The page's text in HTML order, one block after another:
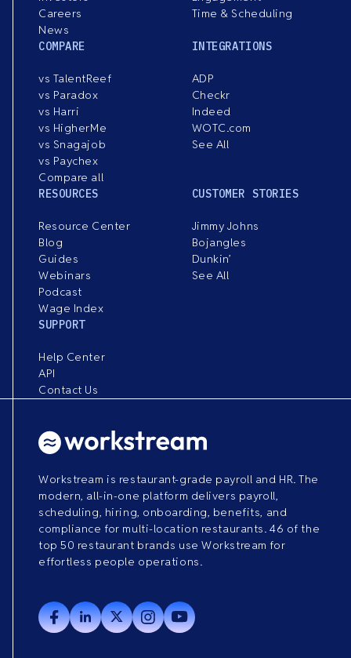
Careers
News
Time & Scheduling
COMPARE
vs TalentReef
vs Paradox
vs Harri
vs HigherMe
vs Snagajob
vs Paychex
Compare all
INTEGRATIONS
ADP
Checkr
Indeed
WOTC.com
See All
RESOURCES
Resource Center
Blog
Guides
Webinars
Podcast
Wage Index
CUSTOMER STORIES
Jimmy Johns
Bojangles
Dunkin’
See All
SUPPORT
Help Center
API
Contact Us
Workstream is restaurant-grade payroll and HR. The
modern, all-in-one platform delivers payroll,
scheduling, hiring, onboarding, benefits, and
compliance for multi-location restaurants. 46 of the
top 50 restaurant brands use Workstream for
effortless people operations.